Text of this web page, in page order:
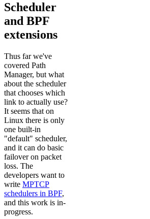
Scheduler
and BPF
extensions
Thus far we've
covered Path
Manager, but what
about the scheduler
that chooses which
link to actually use?
It seems that on
Linux there is only
one built-in
"default" scheduler,
and it can do basic
failover on packet
loss. The
developers want to
write MPTCP
schedulers in BPF,
and this work is in-
progress.